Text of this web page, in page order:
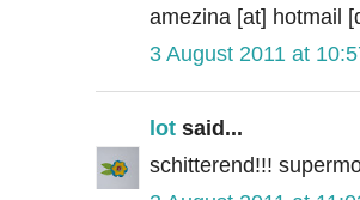
amezina [at] hotmail
3 August 2011 at
lot said...
schitterend!!!